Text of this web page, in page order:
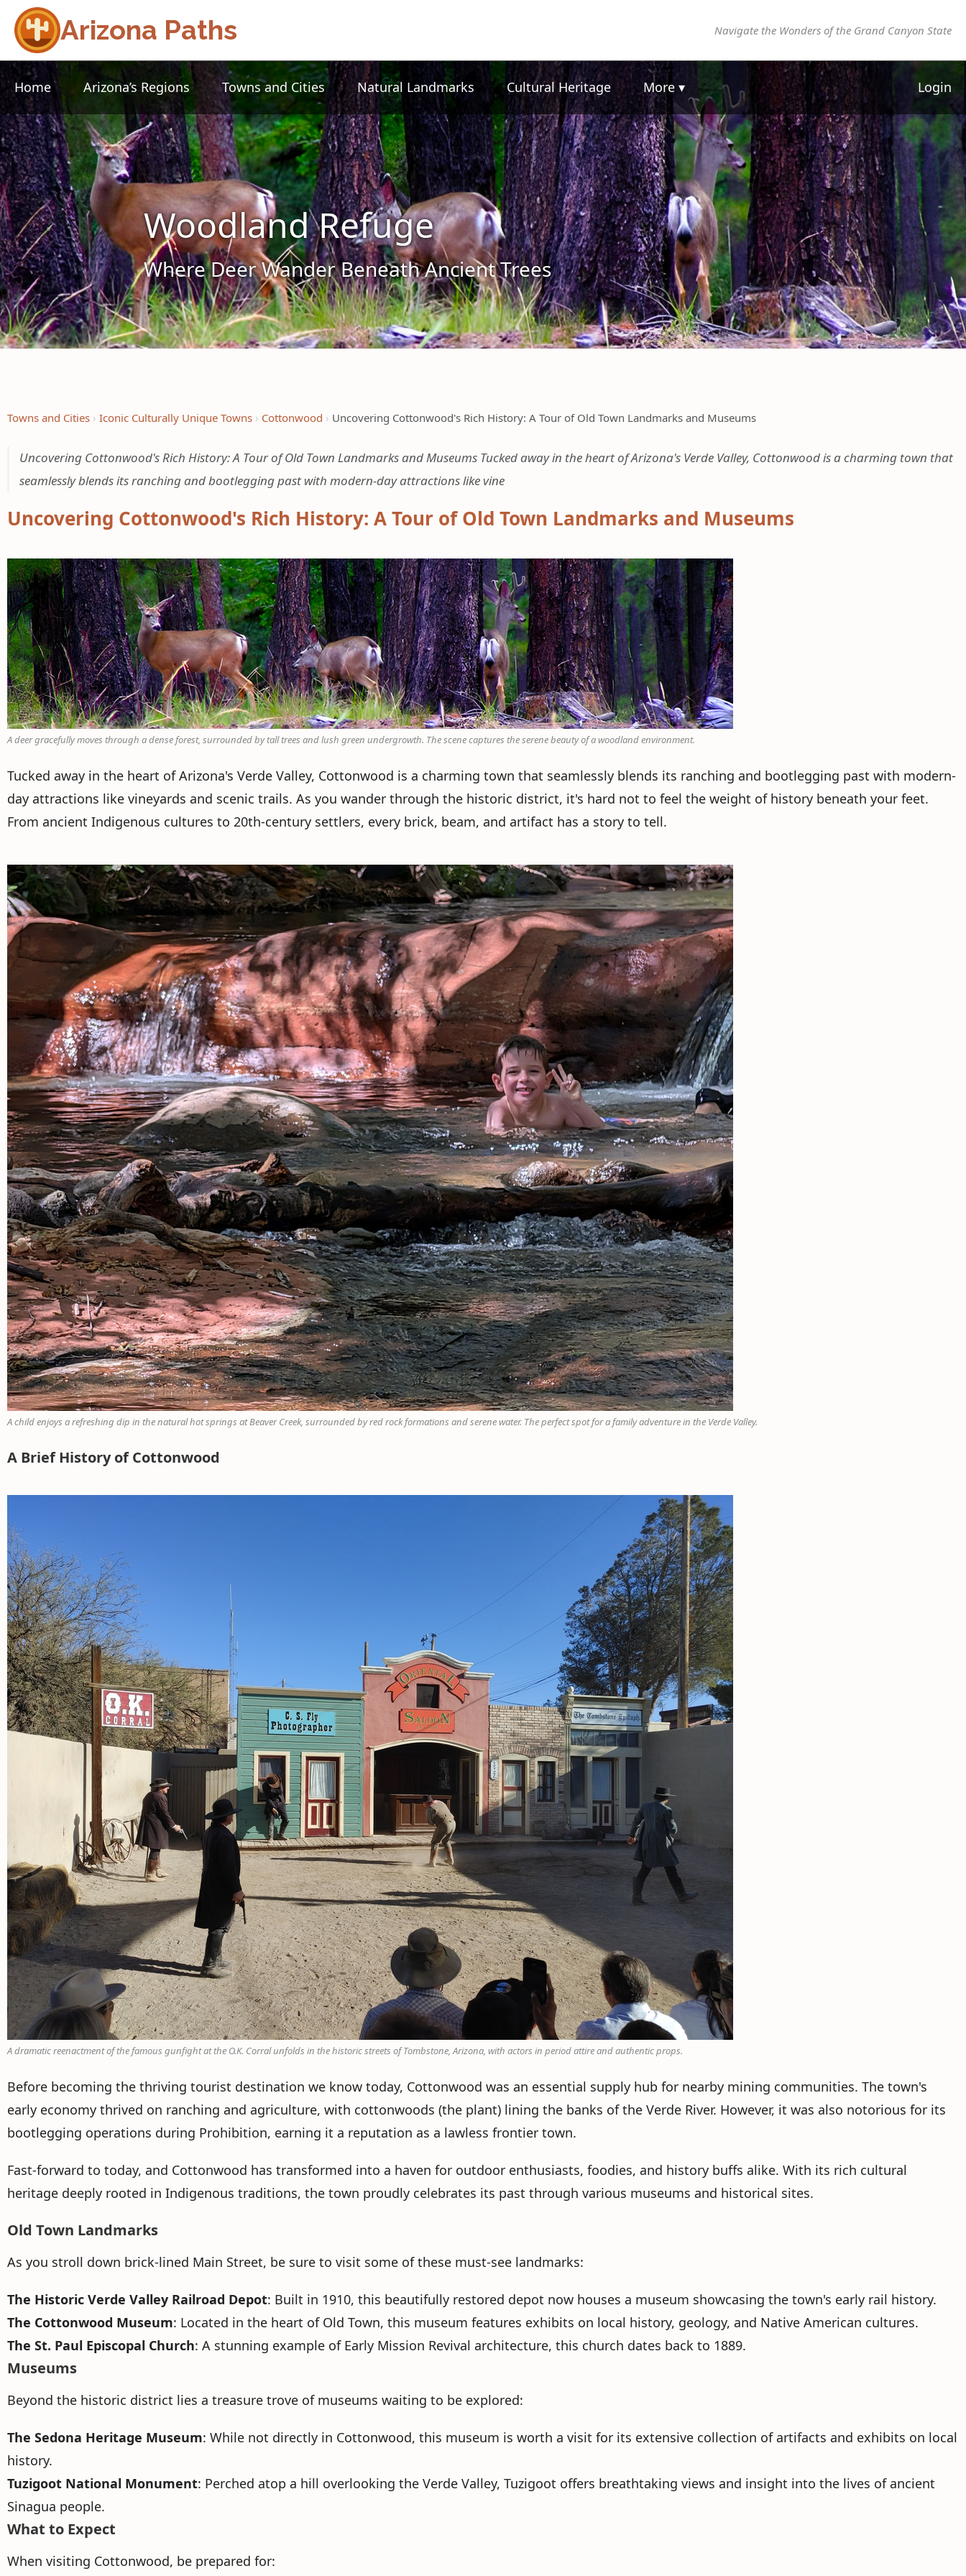
Arizona Paths Navigate the Wonders of the Grand Canyon State
Home Arizona’s Regions Towns and Cities Natural Landmarks Cultural Heritage More ▾ Login
Woodland Refuge
Where Deer Wander Beneath Ancient Trees
Towns and Cities Iconic Culturally Unique Towns Cottonwood Uncovering Cottonwood's Rich History: A Tour of Old Town Landmarks and Museums
Uncovering Cottonwood's Rich History: A Tour of Old Town Landmarks and Museums Tucked away in the heart of Arizona's Verde Valley, Cottonwood is a charming town that
seamlessly blends its ranching and bootlegging past with modern-day attractions like vine
Uncovering Cottonwood's Rich History: A Tour of Old Town Landmarks and Museums
A deer gracefully moves through a dense forest, surrounded by tall trees and lush green undergrowth. The scene captures the serene beauty of a woodland environment.
Tucked away in the heart of Arizona's Verde Valley, Cottonwood is a charming town that seamlessly blends its ranching and bootlegging past with modern-
day attractions like vineyards and scenic trails. As you wander through the historic district, it's hard not to feel the weight of history beneath your feet.
From ancient Indigenous cultures to 20th-century settlers, every brick, beam, and artifact has a story to tell.
A child enjoys a refreshing dip in the natural hot springs at Beaver Creek, surrounded by red rock formations and serene water. The perfect spot for a family adventure in the Verde Valley.
A Brief History of Cottonwood
A dramatic reenactment of the famous gunfight at the O.K. Corral unfolds in the historic streets of Tombstone, Arizona, with actors in period attire and authentic props.
Before becoming the thriving tourist destination we know today, Cottonwood was an essential supply hub for nearby mining communities. The town's
early economy thrived on ranching and agriculture, with cottonwoods (the plant) lining the banks of the Verde River. However, it was also notorious for its
bootlegging operations during Prohibition, earning it a reputation as a lawless frontier town.
Fast-forward to today, and Cottonwood has transformed into a haven for outdoor enthusiasts, foodies, and history buffs alike. With its rich cultural
heritage deeply rooted in Indigenous traditions, the town proudly celebrates its past through various museums and historical sites.
Old Town Landmarks
As you stroll down brick-lined Main Street, be sure to visit some of these must-see landmarks:
The Historic Verde Valley Railroad Depot: Built in 1910, this beautifully restored depot now houses a museum showcasing the town's early rail history.
The Cottonwood Museum: Located in the heart of Old Town, this museum features exhibits on local history, geology, and Native American cultures.
The St. Paul Episcopal Church: A stunning example of Early Mission Revival architecture, this church dates back to 1889.
Museums
Beyond the historic district lies a treasure trove of museums waiting to be explored:
The Sedona Heritage Museum: While not directly in Cottonwood, this museum is worth a visit for its extensive collection of artifacts and exhibits on local
history.
Tuzigoot National Monument: Perched atop a hill overlooking the Verde Valley, Tuzigoot offers breathtaking views and insight into the lives of ancient
Sinagua people.
What to Expect
When visiting Cottonwood, be prepared for: